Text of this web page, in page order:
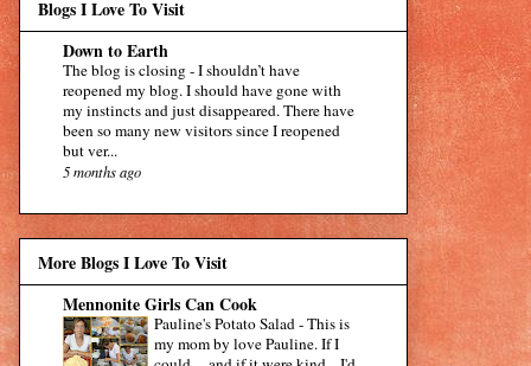
Blogs I Love To Visit
Down to Earth
The blog is closing-I shouldn’t have
reopened my blog. I should have gone with
my instincts and just disappeared. There have
been so many new visitors since I reopened
but ver...
5 months ago
More Blogs I Love To Visit
Mennonite Girls Can Cook
Pauline's Potato Salad -This is
my mom by love Pauline. If I